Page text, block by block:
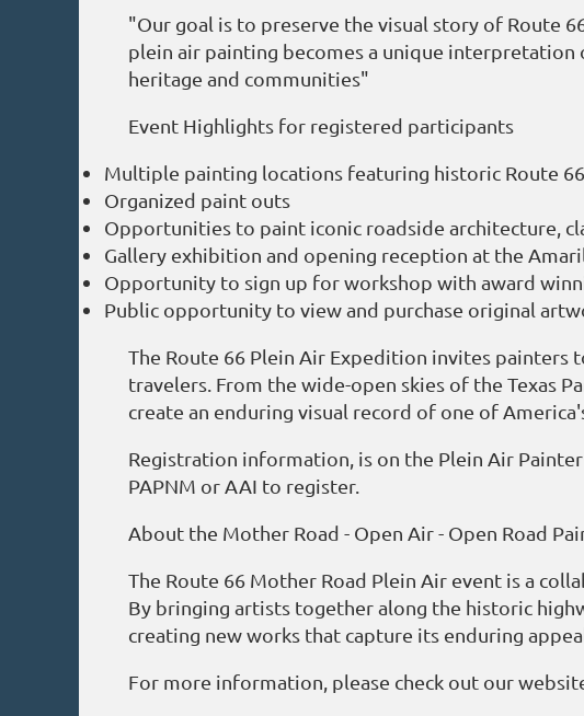
"Our goal is to preserve the visual story of Route
plein air painting becomes a unique
heritage and communities"
Event Highlights for registered participants
Multiple painting locations featuring historic Route
Organized paint outs
Opportunities to paint iconic roadside architecture,
Gallery exhibition and opening reception at the
Opportunity to sign up for workshop with award
Public opportunity to view and purchase original
The Route 66 Plein Air Expedition invites painters
travelers. From the wide-open skies of the Texas
create an enduring visual record of one of
Registration information, is on the Plein Air
PAPNM or AAI to register.
About the Mother Road - Open Air - Open Road
The Route 66 Mother Road Plein Air event is a
By bringing artists together along the historic
creating new works that capture its enduring
For more information, please check out our